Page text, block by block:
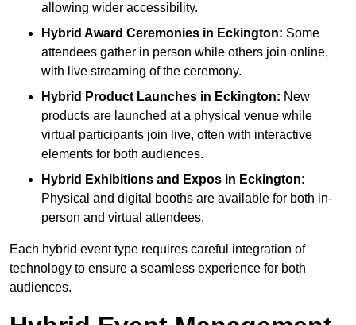
allowing wider accessibility.
Hybrid Award Ceremonies in Eckington: Some
attendees gather in person while others join online,
with live streaming of the ceremony.
Hybrid Product Launches in Eckington: New
products are launched at a physical venue while
virtual participants join live, often with interactive
elements for both audiences.
Hybrid Exhibitions and Expos in Eckington:
Physical and digital booths are available for both in-
person and virtual attendees.
Each hybrid event type requires careful integration of
technology to ensure a seamless experience for both
audiences.